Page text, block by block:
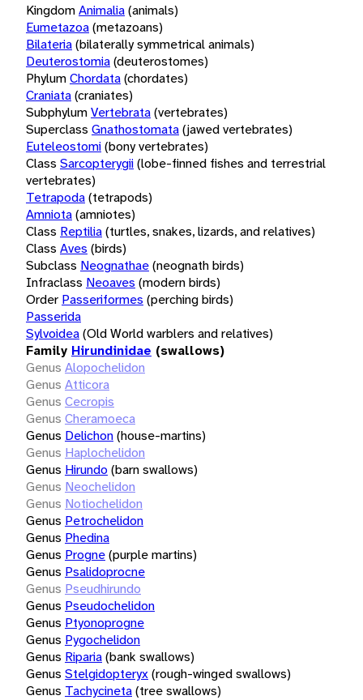
KingdomAnimalia(animals)
Eumetazoa(metazoans)
Bilateria(bilaterally symmetrical animals)
Deuterostomia(deuterostomes)
PhylumChordata(chordates)
Craniata(craniates)
SubphylumVertebrata(vertebrates)
Superclass Gnathostomata(jawed vertebrates)
Euteleostomi(bony vertebrates)
Class Sarcopterygii(lobe-finned fishes and terrestrial
vertebrates)
Tetrapoda(tetrapods)
Amniota(amniotes)
Class Reptilia(turtles, snakes, lizards, and relatives)
Class Aves (birds)
Subclass Neognathae(neognath birds)
Infraclass Neoaves (modern birds)
Order Passeriformes (perching birds)
Passerida
Sylvoidea(Old World warblers and relatives)
Family Hirundinidae (swallows)
Genus Alopochelidon
Genus Atticora
Genus Cecropis
Genus Cheramoeca
Genus Delichon(house-martins)
Genus Haplochelidon
Genus Hirundo (barn swallows)
Genus Neochelidon
Genus Notiochelidon
Genus Petrochelidon
Genus Phedina
Genus Progne(purple martins)
Genus Psalidoprocne
Genus Pseudhirundo
Genus Pseudochelidon
Genus Ptyonoprogne
Genus Pygochelidon
Genus Riparia(bank swallows)
Genus Stelgidopteryx(rough-winged swallows)
Genus Tachycineta(tree swallows)